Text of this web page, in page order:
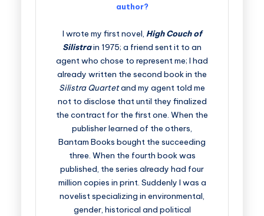
author?
I wrote my first novel, High Couch of
Silistrain 1975; a friend sent it to an
agent who chose to represent me; I had
already written the second book in the
Silistra Quartetand my agent told me
not to disclose that until they finalized
the contract for the first one. When the
publisher learned of the others,
Bantam Books bought the succeeding
three. When the fourth book was
published, the series already had four
million copies in print. Suddenly I was a
novelist specializing in environmental,
gender, historical and political